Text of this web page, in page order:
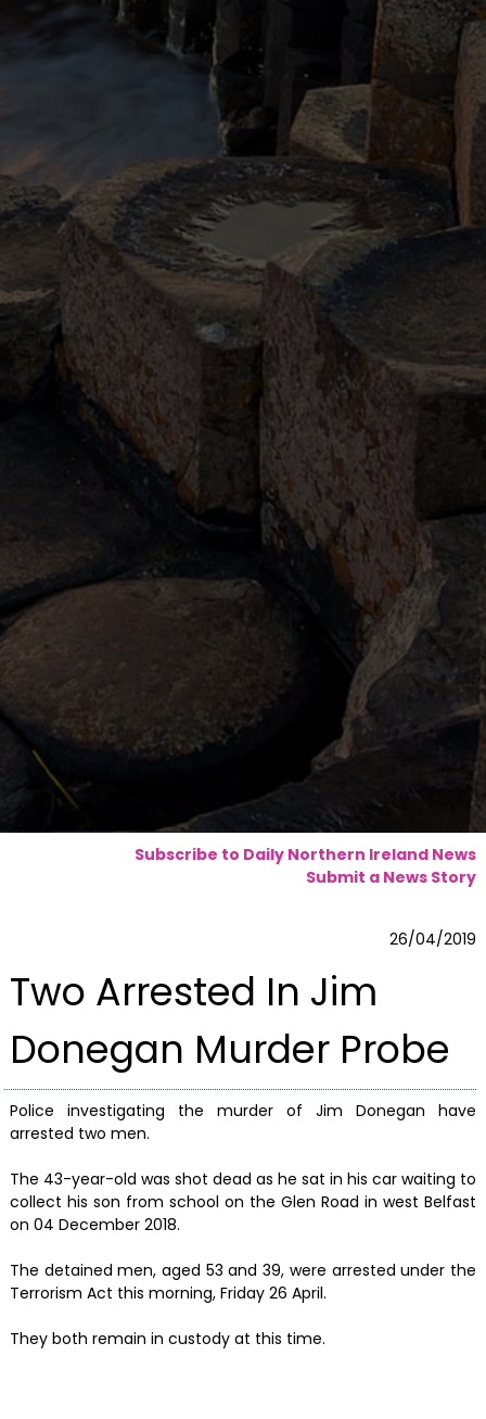
Subscribe to Daily Northern Ireland News
Submit a News Story
26/04/2019
Two Arrested In Jim
Donegan Murder Probe
Police investigating the murder of Jim Donegan have
arrested two men.
The 43-year-old was shot dead as he sat in his car waiting to
collect his son from school on the Glen Road in west Belfast
on 04 December 2018.
The detained men, aged 53 and 39, were arrested under the
Terrorism Act this morning, Friday 26 April.
They both remain in custody at this time.